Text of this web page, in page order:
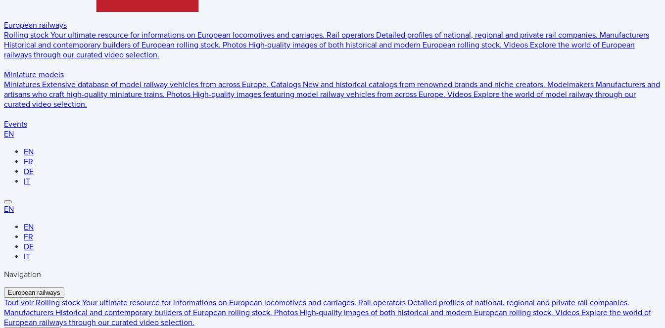
European railways
Rolling stock Your ultimate resource for informations on European locomotives and carriages. Rail operators Detailed profiles of national, regional and private rail companies. Manufacturers
Historical and contemporary builders of European rolling stock. Photos High-quality images of both historical and modern European rolling stock. Videos Explore the world of European
railways through our curated video selection.
Miniature models
Miniatures Extensive database of model railway vehicles from across Europe. Catalogs New and historical catalogs from renowned brands and niche creators. Modelmakers Manufacturers and
artisans who craft high-quality miniature trains. Photos High-quality images featuring model railway vehicles from across Europe. Videos Explore the world of model railway through our
curated video selection.
Events
EN
EN
FR
DE
IT
EN
EN
FR
DE
IT
Navigation
European railways
Tout voir Rolling stock Your ultimate resource for informations on European locomotives and carriages. Rail operators Detailed profiles of national, regional and private rail companies.
Manufacturers Historical and contemporary builders of European rolling stock. Photos High-quality images of both historical and modern European rolling stock. Videos Explore the world of
European railways through our curated video selection.